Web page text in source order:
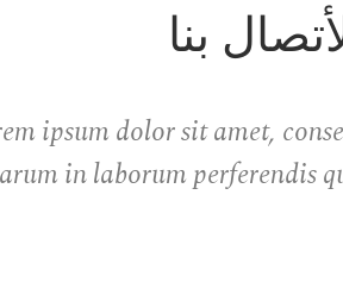
بنا
ipsum dolor sit amet,
in laborum perferendis